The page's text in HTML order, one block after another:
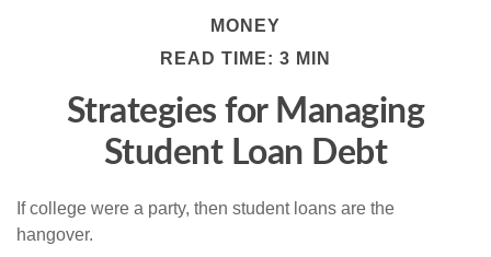
MONEY
READ TIME: 3 MIN
Strategies for Managing
Student Loan Debt
If college were a party, then student loans are the
hangover.